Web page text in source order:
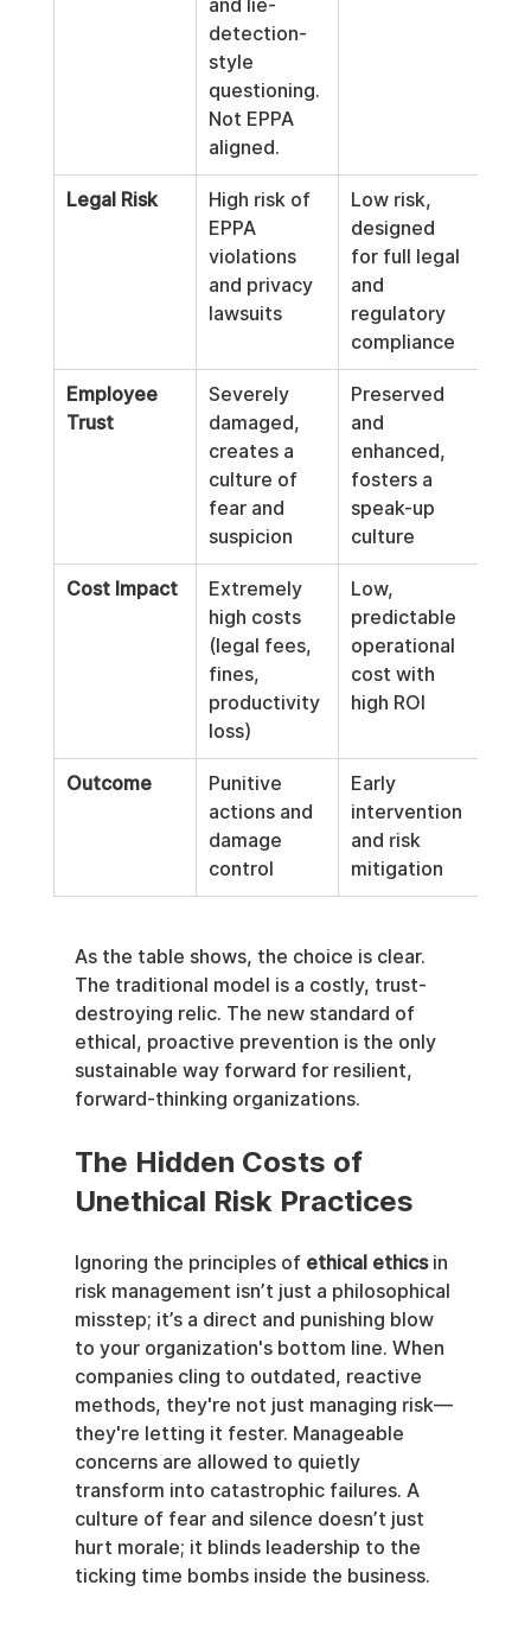
and lie-
detection-
style
questioning.
Not EPPA
aligned.
Legal Risk
High risk of
EPPA
violations
and privacy
lawsuits
Low risk,
designed
for full legal
and
regulatory
compliance
Employee
Trust
Severely
damaged,
creates a
culture of
fear and
suspicion
Preserved
and
enhanced,
fosters a
speak-up
culture
Cost Impact
Extremely
high costs
(legal fees,
fines,
productivity
loss)
Low,
predictable
operational
cost with
high ROI
Outcome
Punitive
actions and
damage
control
Early
intervention
and risk
mitigation
As the table shows, the choice is clear.
The traditional model is a costly, trust-
destroying relic. The new standard of
ethical, proactive prevention is the only
sustainable way forward for resilient,
forward-thinking organizations.
The Hidden Costs of
Unethical Risk Practices
Ignoring the principles of ethical ethics in
risk management isn’t just a philosophical
misstep; it’s a direct and punishing blow
to your organization's bottom line. When
companies cling to outdated, reactive
methods, they're not just managing risk—
they're letting it fester. Manageable
concerns are allowed to quietly
transform into catastrophic failures. A
culture of fear and silence doesn’t just
hurt morale; it blinds leadership to the
ticking time bombs inside the business.